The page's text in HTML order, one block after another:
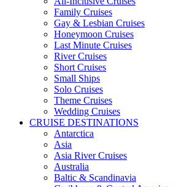
Family Cruises
Gay & Lesbian Cruises
Honeymoon Cruises
Last Minute Cruises
River Cruises
Short Cruises
Small Ships
Solo Cruises
Theme Cruises
Wedding Cruises
CRUISE DESTINATIONS
Antarctica
Asia
Asia River Cruises
Australia
Baltic & Scandinavia